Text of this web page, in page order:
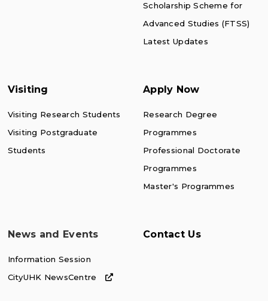
Scholarship Scheme for
Advanced Studies (FTSS)
Latest Updates
Visiting
Visiting Research Students
Visiting Postgraduate
Students
Apply Now
Research Degree
Programmes
Professional Doctorate
Programmes
Master's Programmes
News and Events
Information Session
CityUHK NewsCentre
Contact Us